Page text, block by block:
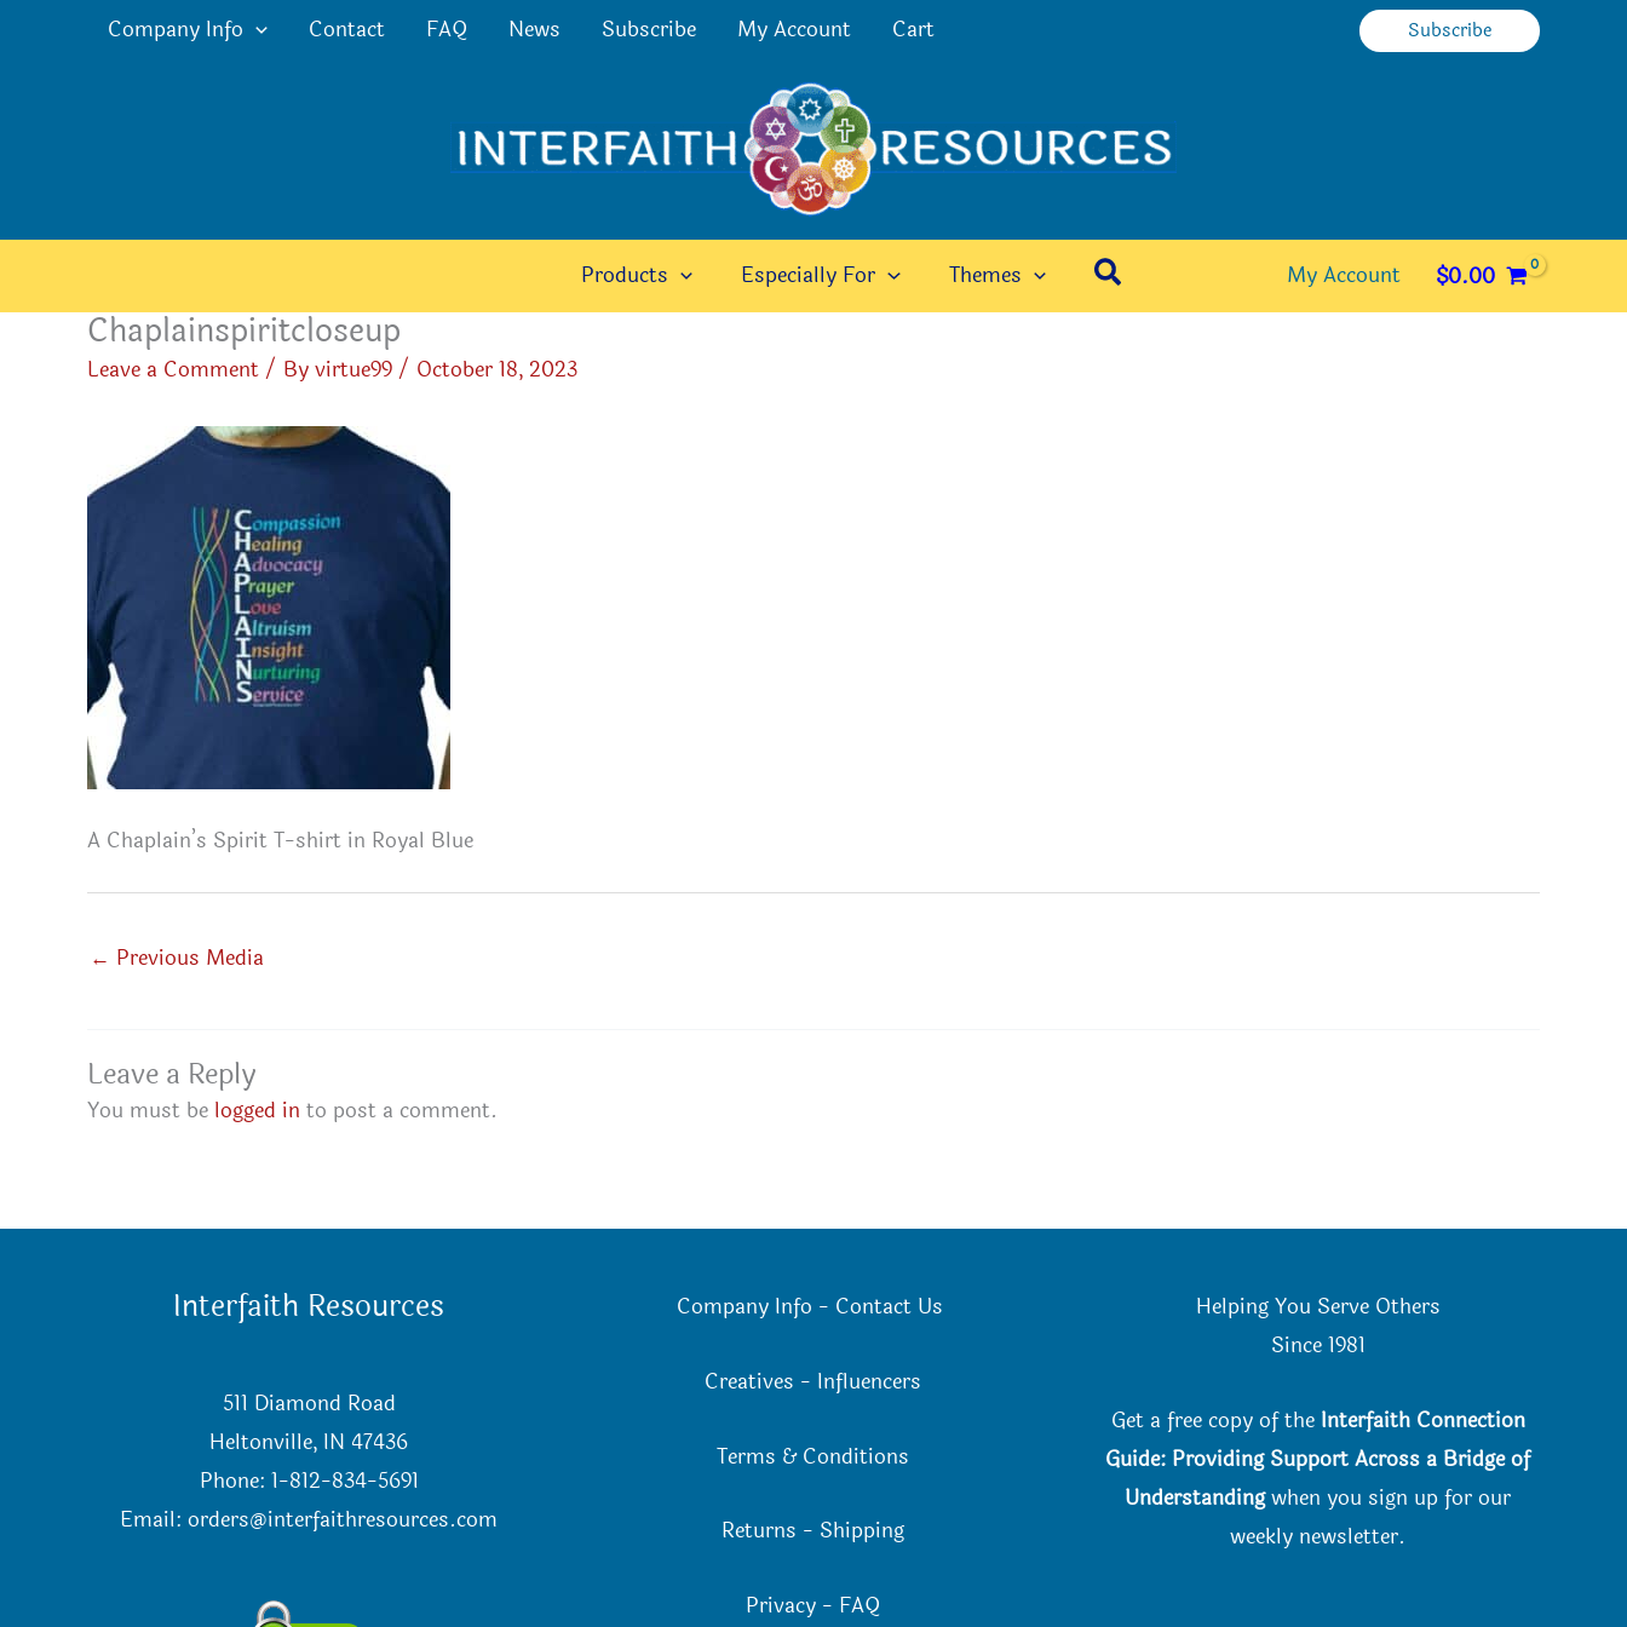
Company Info Contact FAQ News Subscribe My Account Cart Subscribe
Products Especially For Themes Search My Account $0.00
Chaplainspiritcloseup
Leave a Comment/ Byvirtue99/ October 18, 2023
A Chaplain’s Spirit T-shirt in Royal Blue
← Previous Media
Leave a Reply
You must be logged in to post a comment.
Interfaith Resources
511 Diamond Road
Heltonville, IN 47436
Phone: 1-812-834-5691
Email:orders@interfaithresources.com
Company Info - Contact Us
Creatives - Influencers
Terms & Conditions
Returns - Shipping
Privacy - FAQ
Helping You Serve Others
Since 1981
Get a free copy of the Interfaith Connection
Guide: Providing Support Across a Bridge of
Understandingwhen you sign up for our
weekly newsletter.